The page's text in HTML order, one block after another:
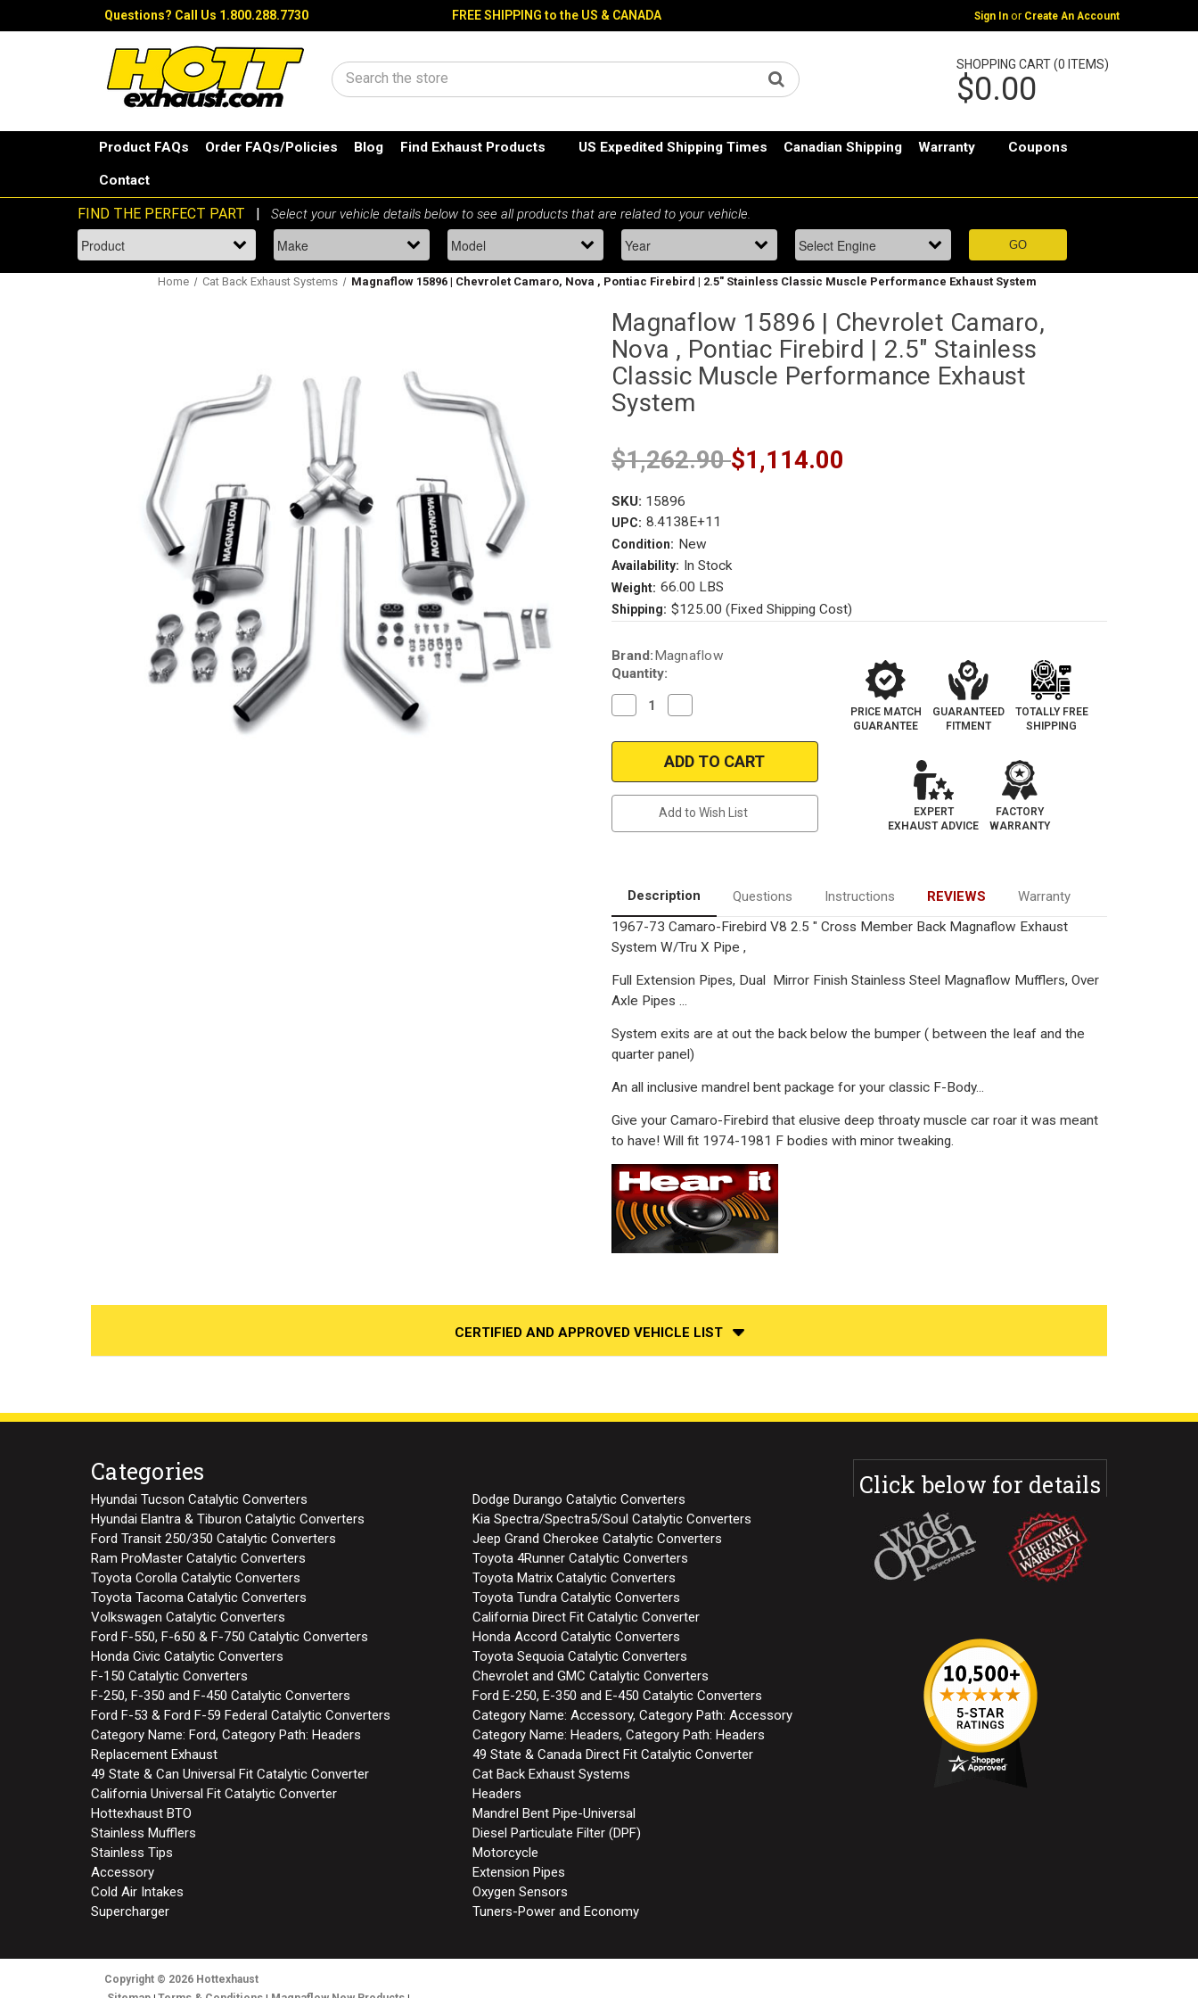
Questions? Call Us 1.800.288.7730 FREE SHIPPING to the US & CANADA Sign In or Create An Account
Search
SHOPPING CART (0 ITEMS)
$0.00
Product FAQs Order FAQs/Policies Blog Find Exhaust Products US Expedited Shipping Times Canadian Shipping Warranty Coupons
Contact
Home Cat Back Exhaust Systems Magnaflow 15896 | Chevrolet Camaro, Nova , Pontiac Firebird | 2.5" Stainless Classic Muscle Performance Exhaust System
Magnaflow 15896 | Chevrolet Camaro,
Nova , Pontiac Firebird | 2.5" Stainless
Classic Muscle Performance Exhaust
System
$1,262.90$1,114.00
SKU: 15896
UPC: 8.4138E+11
Condition: New
Availability: In Stock
Weight: 66.00 LBS
Shipping: $125.00 (Fixed Shipping Cost)
Current
Stock:
Brand: Magnaflow
Quantity:
Decrease
Quantity
Magnaflow
Chevrolet
Camaro,
Pontiac
Classic
Muscle
Performance
Exhaust
System
Quantity
Magnaflow
15896
|
Chevrolet
Camaro,
Nova
,
Pontiac
Classic
Muscle
Performance
Exhaust
System
Add to Wish List
PRICE MATCH
GUARANTEE
GUARANTEED
FITMENT
TOTALLY FREE
SHIPPING
EXPERT
EXHAUST ADVICE
FACTORY
WARRANTY
Description Questions Instructions REVIEWS
Warranty
1967-73 Camaro-Firebird V8 2.5 " Cross Member Back Magnaflow Exhaust
System W/Tru X Pipe ,
Full Extension Pipes, Dual Mirror Finish Stainless Steel Magnaflow Mufflers, Over
Axle Pipes ...
System exits are at out the back below the bumper ( between the leaf and the
quarter panel)
An all inclusive mandrel bent package for your classic F-Body...
Give your Camaro-Firebird that elusive deep throaty muscle car roar it was meant
to have! Will fit 1974-1981 F bodies with minor tweaking.
CERTIFIED AND APPROVED VEHICLE LIST
Categories
Hyundai Tucson Catalytic Converters
Dodge Durango Catalytic Converters
Hyundai Elantra & Tiburon Catalytic Converters
Kia Spectra/Spectra5/Soul Catalytic Converters
Ford Transit 250/350 Catalytic Converters
Jeep Grand Cherokee Catalytic Converters
Ram ProMaster Catalytic Converters
Toyota 4Runner Catalytic Converters
Toyota Corolla Catalytic Converters
Toyota Matrix Catalytic Converters
Toyota Tacoma Catalytic Converters
Toyota Tundra Catalytic Converters
Volkswagen Catalytic Converters
California Direct Fit Catalytic Converter
Ford F-550, F-650 & F-750 Catalytic Converters
Honda Accord Catalytic Converters
Honda Civic Catalytic Converters
Toyota Sequoia Catalytic Converters
F-150 Catalytic Converters
Chevrolet and GMC Catalytic Converters
F-250, F-350 and F-450 Catalytic Converters
Ford E-250, E-350 and E-450 Catalytic Converters
Ford F-53 & Ford F-59 Federal Catalytic Converters
Category Name: Accessory, Category Path: Accessory
Category Name: Ford, Category Path: Headers
Category Name: Headers, Category Path: Headers
Replacement Exhaust
49 State & Canada Direct Fit Catalytic Converter
49 State & Can Universal Fit Catalytic Converter
Cat Back Exhaust Systems
California Universal Fit Catalytic Converter
Headers
Hottexhaust BTO
Mandrel Bent Pipe-Universal
Stainless Mufflers
Diesel Particulate Filter (DPF)
Stainless Tips
Motorcycle
Accessory
Extension Pipes
Cold Air Intakes
Oxygen Sensors
Supercharger
Tuners-Power and Economy
Click below for details
Copyright © 2026 Hottexhaust